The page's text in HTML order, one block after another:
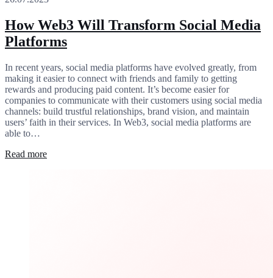
How Web3 Will Transform Social Media
Platforms
In recent years, social media platforms have evolved greatly, from
making it easier to connect with friends and family to getting
rewards and producing paid content. It’s become easier for
companies to communicate with their customers using social media
channels: build trustful relationships, brand vision, and maintain
users’ faith in their services. In Web3, social media platforms are
able to…
Read more